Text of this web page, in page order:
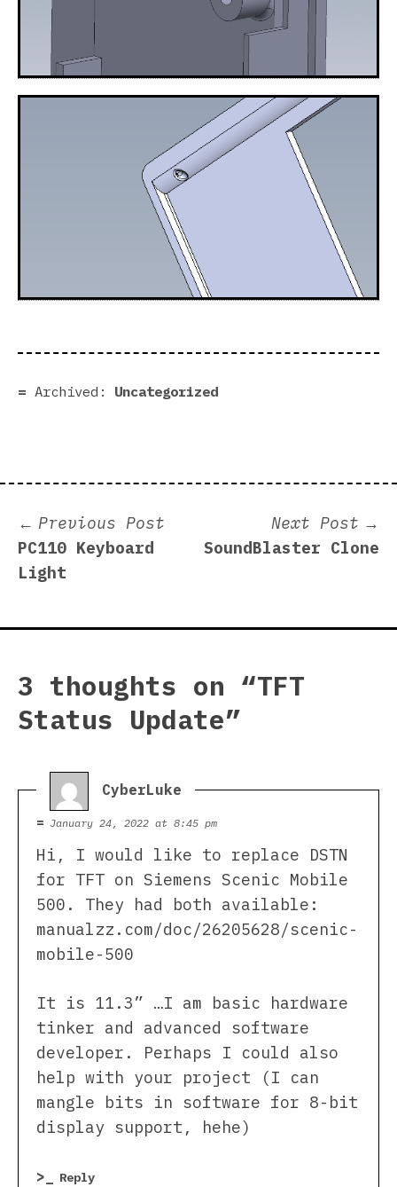
Archived: Uncategorized
Post
navigation
Previous Post
post:
PC110 Keyboard
Light
Next Post
SoundBlaster Clone
3 thoughts on “TFT
Status Update”
CyberLuke says:
January 24, 2022 at 8:45 pm
Hi, I would like to replace DSTN
for TFT on Siemens Scenic Mobile
500. They had both available:
manualzz.com/doc/26205628/scenic-
mobile-500
It is 11.3” …I am basic hardware
tinker and advanced software
developer. Perhaps I could also
help with your project (I can
mangle bits in software for 8-bit
display support, hehe)
Reply